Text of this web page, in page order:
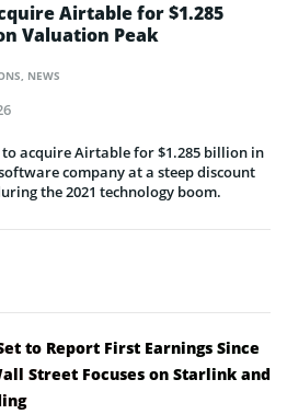
, NEWS
Airtable for $1.285
Valuation Peak
to acquire Airtable for $1.285 billion in
company at a steep discount
the 2021 technology boom.
to Report First Earnings Since
Street Focuses on Starlink and